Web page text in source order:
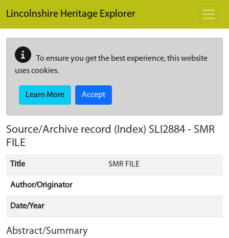
Lincolnshire Heritage Explorer
To ensure you get the best experience, this website
uses cookies.
Learn More Accept
Source/Archive record (Index) SLI2884 - SMR
FILE
Title SMR FILE
Author/Originator
Date/Year
Abstract/Summary